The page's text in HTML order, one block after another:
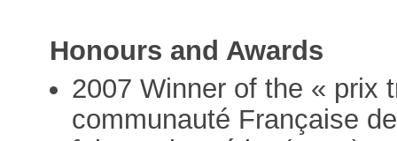
Honours and Awards
2007 Winner of the « prix
communauté Française